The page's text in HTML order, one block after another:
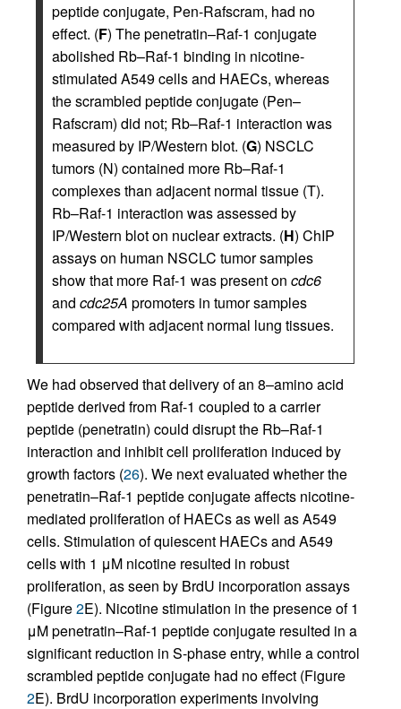
peptide conjugate, Pen-Rafscram, had no
effect. (F) The penetratin–Raf-1 conjugate
abolished Rb–Raf-1 binding in nicotine-
stimulated A549 cells and HAECs, whereas
the scrambled peptide conjugate (Pen–
Rafscram) did not; Rb–Raf-1 interaction was
measured by IP/Western blot. (G) NSCLC
tumors (N) contained more Rb–Raf-1
complexes than adjacent normal tissue (T).
Rb–Raf-1 interaction was assessed by
IP/Western blot on nuclear extracts. (H) ChIP
assays on human NSCLC tumor samples
show that more Raf-1 was present on cdc6
and cdc25A promoters in tumor samples
compared with adjacent normal lung tissues.
We had observed that delivery of an 8–amino acid
peptide derived from Raf-1 coupled to a carrier
peptide (penetratin) could disrupt the Rb–Raf-1
interaction and inhibit cell proliferation induced by
growth factors (26). We next evaluated whether the
penetratin–Raf-1 peptide conjugate affects nicotine-
mediated proliferation of HAECs as well as A549
cells. Stimulation of quiescent HAECs and A549
cells with 1 μM nicotine resulted in robust
proliferation, as seen by BrdU incorporation assays
(Figure2E). Nicotine stimulation in the presence of 1
μM penetratin–Raf-1 peptide conjugate resulted in a
significant reduction in S-phase entry, while a control
scrambled peptide conjugate had no effect (Figure
2E). BrdU incorporation experiments involving